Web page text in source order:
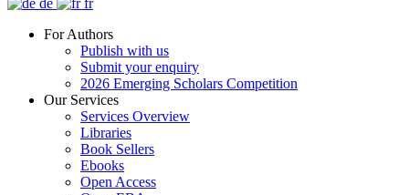
de
fr
For Authors
Publish with us
Submit your enquiry
2026 Emerging Scholars Competition
Our Services
Services Overview
Libraries
Book Sellers
Ebooks
Open Access